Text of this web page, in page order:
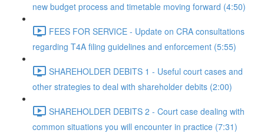
new budget process and timetable moving forward (4:50)
FEES FOR SERVICE - Update on CRA consultations
regarding T4A filing guidelines and enforcement (5:55)
SHAREHOLDER DEBITS 1 - Useful court cases and
other strategies to deal with shareholder debits (2:00)
SHAREHOLDER DEBITS 2 - Court case dealing with
common situations you will encounter in practice (7:31)